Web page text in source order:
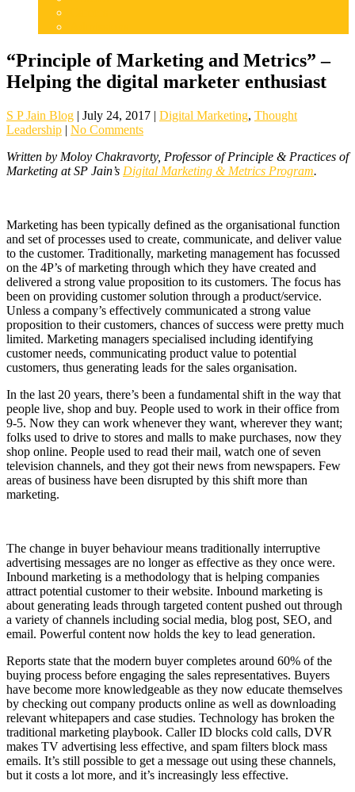
“Principle of Marketing and Metrics” –
Helping the digital marketer enthusiast
S P Jain Blog | July 24, 2017 | Digital Marketing, Thought
Leadership | No Comments
Written by Moloy Chakravorty, Professor of Principle & Practices of
Marketing at SP Jain’s Digital Marketing & Metrics Program.
Marketing has been typically defined as the organisational function
and set of processes used to create, communicate, and deliver value
to the customer. Traditionally, marketing management has focussed
on the 4P’s of marketing through which they have created and
delivered a strong value proposition to its customers. The focus has
been on providing customer solution through a product/service.
Unless a company’s effectively communicated a strong value
proposition to their customers, chances of success were pretty much
limited. Marketing managers specialised including identifying
customer needs, communicating product value to potential
customers, thus generating leads for the sales organisation.
In the last 20 years, there’s been a fundamental shift in the way that
people live, shop and buy. People used to work in their office from
9-5. Now they can work whenever they want, wherever they want;
folks used to drive to stores and malls to make purchases, now they
shop online. People used to read their mail, watch one of seven
television channels, and they got their news from newspapers. Few
areas of business have been disrupted by this shift more than
marketing.
The change in buyer behaviour means traditionally interruptive
advertising messages are no longer as effective as they once were.
Inbound marketing is a methodology that is helping companies
attract potential customer to their website. Inbound marketing is
about generating leads through targeted content pushed out through
a variety of channels including social media, blog post, SEO, and
email. Powerful content now holds the key to lead generation.
Reports state that the modern buyer completes around 60% of the
buying process before engaging the sales representatives. Buyers
have become more knowledgeable as they now educate themselves
by checking out company products online as well as downloading
relevant whitepapers and case studies. Technology has broken the
traditional marketing playbook. Caller ID blocks cold calls, DVR
makes TV advertising less effective, and spam filters block mass
emails. It’s still possible to get a message out using these channels,
but it costs a lot more, and it’s increasingly less effective.